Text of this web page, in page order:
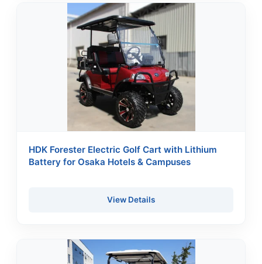
HDK Forester Electric Golf Cart with Lithium
Battery for Osaka Hotels & Campuses
View Details